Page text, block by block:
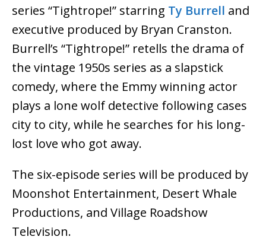
series “Tightrope!” starring Ty Burrell and
executive produced by Bryan Cranston.
Burrell’s “Tightrope!” retells the drama of
the vintage 1950s series as a slapstick
comedy, where the Emmy winning actor
plays a lone wolf detective following cases
city to city, while he searches for his long-
lost love who got away.
The six-episode series will be produced by
Moonshot Entertainment, Desert Whale
Productions, and Village Roadshow
Television.